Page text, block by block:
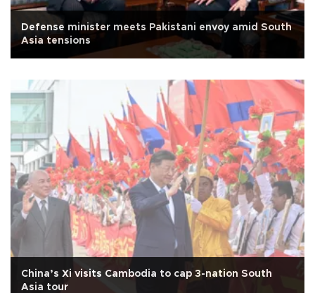
Defense minister meets Pakistani envoy amid South
Asia tensions
China’s Xi visits Cambodia to cap 3-nation South
Asia tour